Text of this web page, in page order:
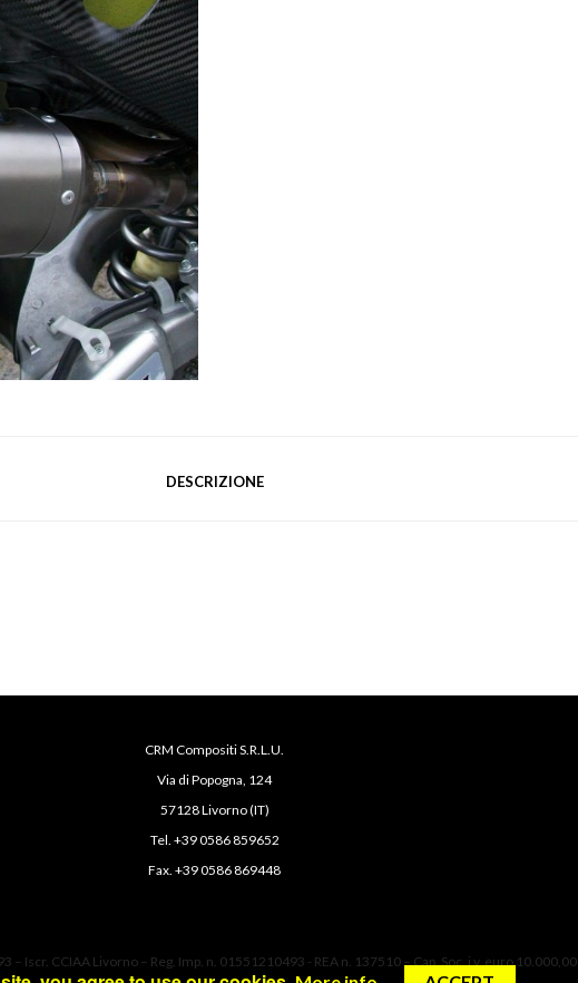
DESCRIZIONE
CRM Compositi S.R.L.U.
Via di Popogna, 124
57128 Livorno (IT)
Tel. +39 0586 859652
Fax. +39 0586 869448
– Iscr. CCIAA Livorno – Reg. Imp. n. 01551210493 - REA n. 137510 – Cap. Soc. i.v. euro 10.000,00